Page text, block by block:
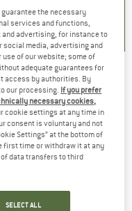
5,0
- Synthetic base
the necessary
services and functions,
advertising, for instance to
social media, advertising and
of our website; some of
adequate guarantees for
access by authorities. By
our processing. If you prefer
necessary cookies,
cookie settings at any time in
consent is voluntary and not
Settings” at the bottom of
first time or withdraw it at any
data transfers to third
SELECT ALL